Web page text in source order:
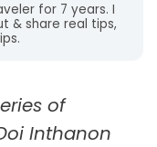
for 7 years. I
& share real tips,
of
Inthanon